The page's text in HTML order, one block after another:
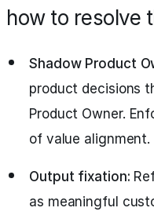
how to resolve
Shadow Product
product decisions
Product Owner.
of value alignment.
Output fixation:
as meaningful